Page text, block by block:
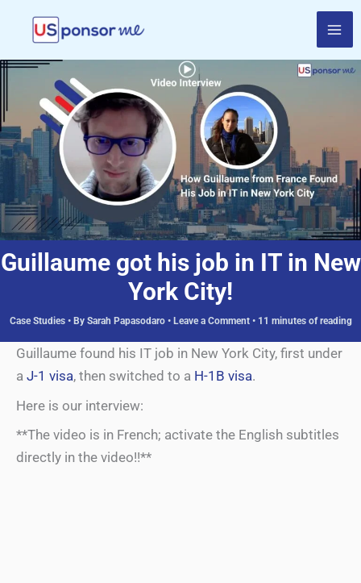
content
Guillaume got his job in IT in New
York City!
Case Studies• By Sarah Papasodaro • Leave a Comment • 11 minutes of reading
Guillaume found his IT job in New York City, first under
a J-1 visa, then switched to a H-1B visa.
Here is our interview:
**The video is in French; activate the English subtitles
directly in the video!!**